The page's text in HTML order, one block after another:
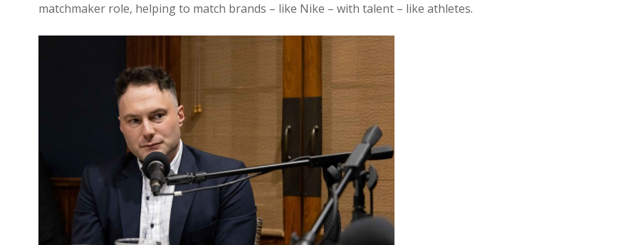
matchmaker role, helping to match brands – like Nike – with talent – like athletes.